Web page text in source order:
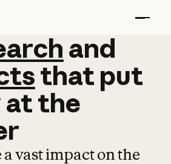
and
and
that put
atthe
vast impact on the